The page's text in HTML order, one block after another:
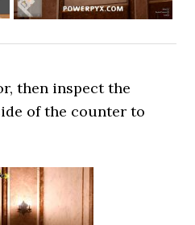
then inspect the
of the counter to